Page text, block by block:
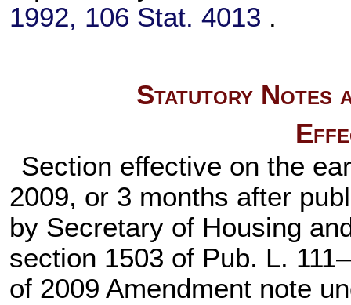
1992, 106 Stat. 4013 .
Statutory Notes
Section effective on the
2009, or 3 months after
by Secretary of Housing
section 1503 of Pub. L.
of 2009 Amendment note